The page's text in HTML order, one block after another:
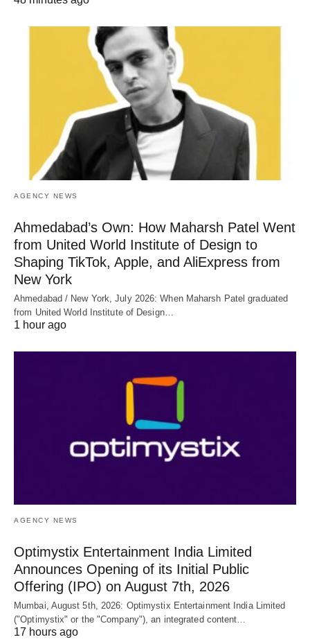
AGENCY NEWS
Ahmedabad’s Own: How Maharsh Patel Went
from United World Institute of Design to
Shaping TikTok, Apple, and AliExpress from
New York
Ahmedabad / New York, July 2026: When Maharsh Patel graduated
from United World Institute of Design…
1 hour ago
AGENCY NEWS
Optimystix Entertainment India Limited
Announces Opening of its Initial Public
Offering (IPO) on August 7th, 2026
Mumbai, August 5th, 2026: Optimystix Entertainment India Limited
("Optimystix" or the "Company"), an integrated content…
17 hours ago